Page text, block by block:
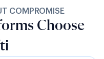
COMPROMISE
Choose